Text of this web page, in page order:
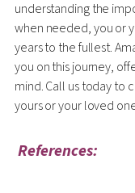
understanding the
when needed, you or
years to the fullest.
you on this journey,
mind. Call us today to
yours or your loved
References: